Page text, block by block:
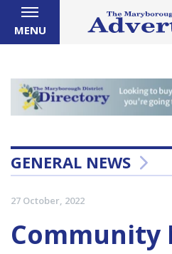
MENU
GENERAL NEWS
27 October, 2022
Community